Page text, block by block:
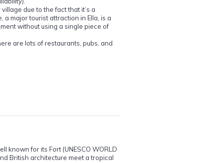
due to the fact that it’s a
major tourist attraction in Ella, is a
without using a single piece of
are lots of restaurants, pubs, and
known for its Fort (UNESCO WORLD
British architecture meet a tropical